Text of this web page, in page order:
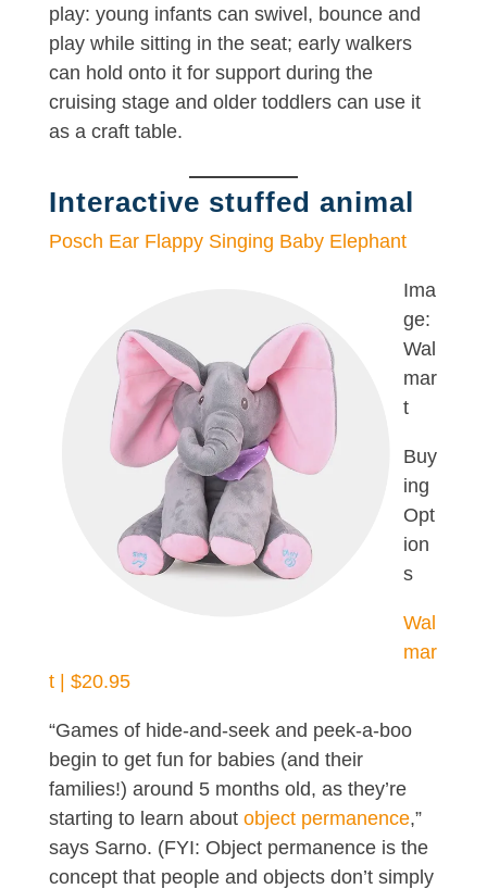
play: young infants can swivel, bounce and
play while sitting in the seat; early walkers
can hold onto it for support during the
cruising stage and older toddlers can use it
as a craft table.
Interactive stuffed animal
Posch Ear Flappy Singing Baby Elephant
Ima
ge:
Wal
mar
t
Buy
ing
Opt
ion
s
Wal
mar
t | $20.95
“Games of hide-and-seek and peek-a-boo
begin to get fun for babies (and their
families!) around 5 months old, as they’re
starting to learn about object permanence,”
says Sarno. (FYI: Object permanence is the
concept that people and objects don’t simply